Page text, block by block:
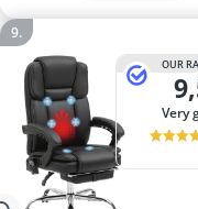
OUR
very